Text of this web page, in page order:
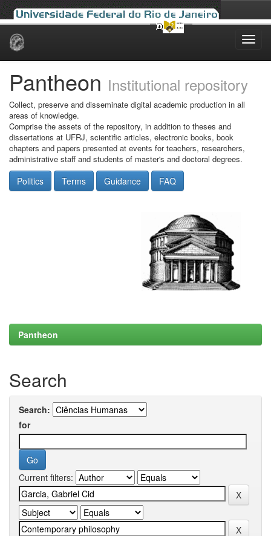
Skip
Pantheon Institutional repository
Collect, preserve and disseminate digital academic production in all
areas of knowledge.
Comprise the assets of the repository, in addition to theses and
dissertations at UFRJ, scientific articles, electronic books, book
chapters and papers presented at events for teachers, researchers,
administrative staff and students of master's and doctoral degrees.
Politics Terms Guidance FAQ
Pantheon
Search
Search:
for
Current filters: